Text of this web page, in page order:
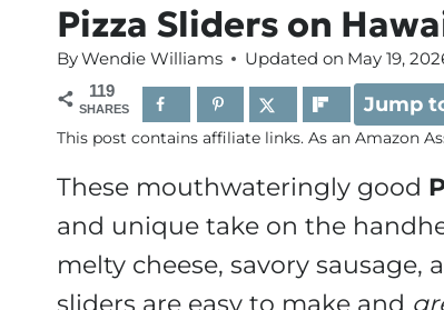
Pizza Sliders on
ByWendie Williams Updated on May 19,
119
SHARES Jump
This post contains affiliate links. As an Amazon
These mouthwateringly good
and unique take on the
melty cheese, savory
sliders are easy to make and